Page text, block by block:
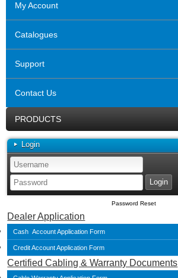
My Account
Catalogues
Support
Contact Us
PRODUCTS
Login
Password Reset
Dealer Application
Cash Account Application Form
Credit Account Application Form
Certified Cabling & Warranty Documents